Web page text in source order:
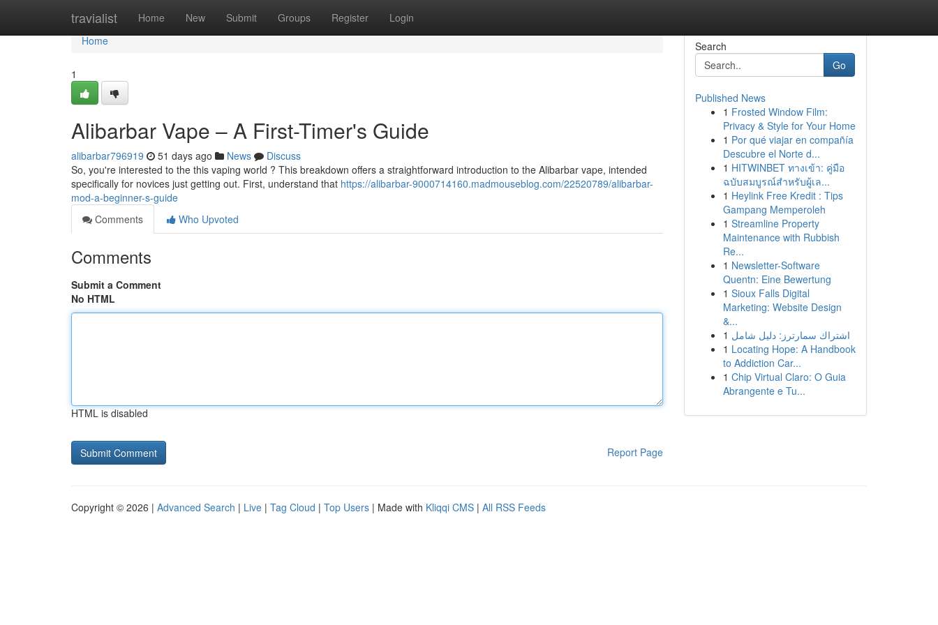
travialist Home New Submit Groups Register Login
Home
Home
1
Alibarbar Vape – A First-Timer's Guide
alibarbar796919 51 days ago News
Discuss
So, you're interested to the this vaping world ? This breakdown offers a straightforward introduction to the Alibarbar vape, intended
specifically for novices just getting out. First, understand that https://alibarbar-9000714160.madmouseblog.com/22520789/alibarbar-
mod-a-beginner-s-guide
Comments
Who Upvoted
Comments
Submit a Comment
No HTML
HTML is disabled
Report Page
Search
Go
Published News
1 Frosted Window Film:
Privacy & Style for Your Home
1 Por qué viajar en compañía
Descubre el Norte d...
1 HITWINBET ทางเข้า: คู่มือ
ฉบับสมบูรณ์สำหรับผู้เล...
1 Heylink Free Kredit : Tips
Gampang Memperoleh
1 Streamline Property
Maintenance with Rubbish
Re...
1 Newsletter-Software
Quentn: Eine Bewertung
1 Sioux Falls Digital
Marketing: Website Design
&...
1 اشتراك سمارترز: دليل شامل
1 Locating Hope: A Handbook
to Addiction Car...
1 Chip Virtual Claro: O Guia
Abrangente e Tu...
Copyright © 2026 | Advanced Search | Live | Tag Cloud | Top Users | Made with Kliqqi CMS | All RSS Feeds